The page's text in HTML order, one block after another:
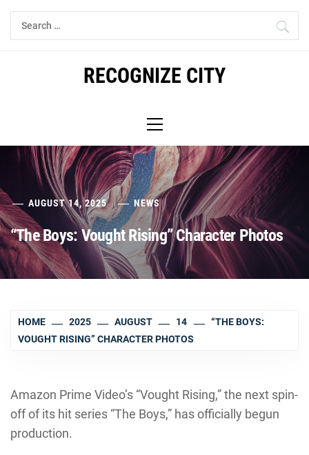
Skip
Search
for:
RECOGNIZE CITY
Menu
AUGUST 14, 2025 NEWS
“The Boys: Vought Rising” Character Photos
HOME 2025 AUGUST 14
“THE BOYS:
VOUGHT RISING” CHARACTER PHOTOS
Amazon Prime Video’s “Vought Rising,” the next spin-
off of its hit series “The Boys,” has officially begun
production.